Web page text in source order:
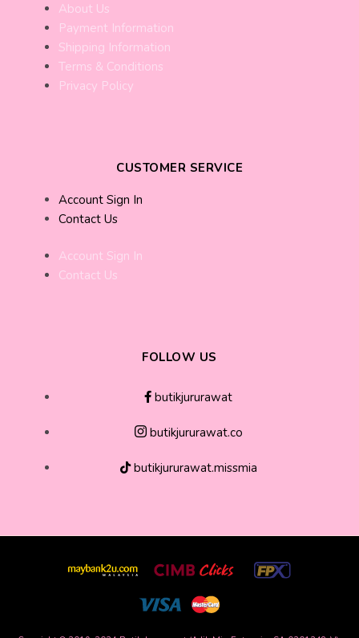
About Us
Payment Information
Shipping Information
Terms & Conditions
Privacy Policy
CUSTOMER SERVICE
Account Sign In
Contact Us
Account Sign In
Contact Us
FOLLOW US
butikjururawat
butikjururawat.co
butikjururawat.missmia